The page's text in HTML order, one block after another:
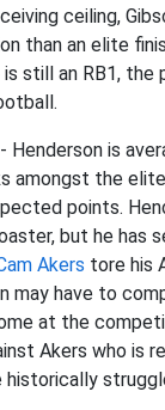
ceiling,
than an elite
still an RB1, the
Henderson is
amongst the
points.
but he has
Akers tore his
may have to
at the
Akers who is
historically